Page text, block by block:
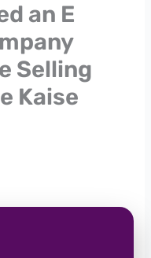
an E
Selling
Kaise